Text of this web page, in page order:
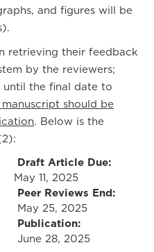
and figures will be
retrieving their feedback
by the reviewers;
the final date to
should be
. Below is the
Draft Article Due:
May 11, 2025
Peer Reviews End:
May 25, 2025
Publication:
June 28, 2025